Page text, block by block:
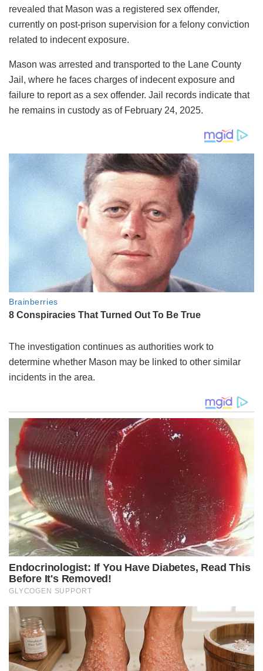
revealed that Mason was a registered sex offender,
currently on post-prison supervision for a felony conviction
related to indecent exposure.
Mason was arrested and transported to the Lane County
Jail, where he faces charges of indecent exposure and
failure to report as a sex offender. Jail records indicate that
he remains in custody as of February 24, 2025.
The investigation continues as authorities work to
determine whether Mason may be linked to other similar
incidents in the area.